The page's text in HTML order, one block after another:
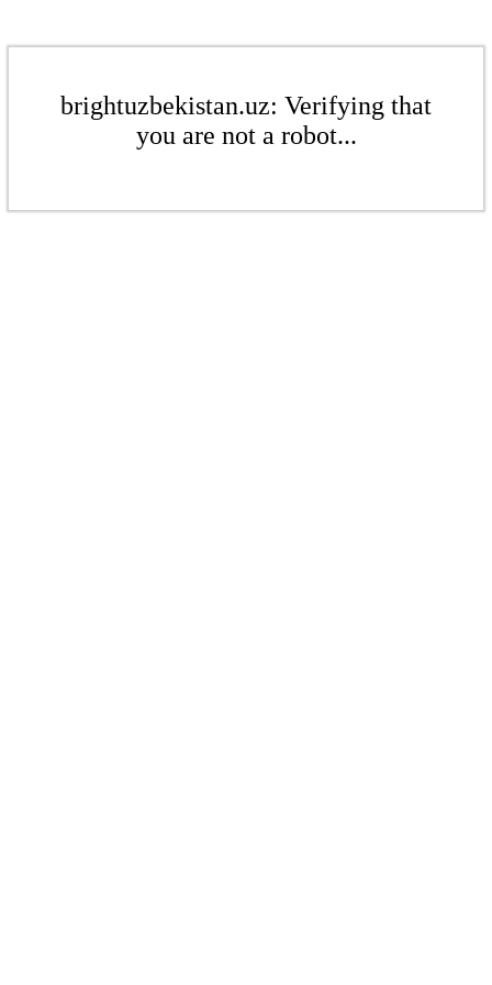
brightuzbekistan.uz: Verifying that
you are not a robot...